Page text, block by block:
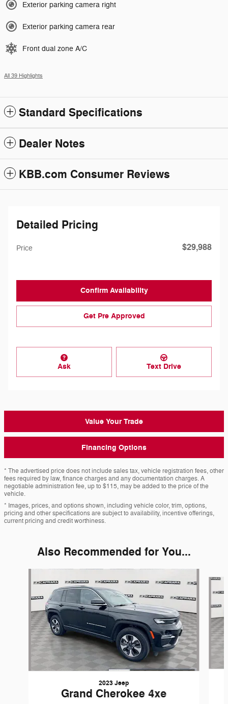
Exterior parking camera right
Exterior parking camera rear
Front dual zone A/C
All 39 Highlights
Standard Specifications
Dealer Notes
KBB.com Consumer Reviews
Detailed Pricing
Price $29,988
Confirm Availability
Get Pre Approved
Ask Text Drive
Value Your Trade
Financing Options
* The advertised price does not include sales tax, vehicle registration fees, other
fees required by law, finance charges and any documentation charges. A
negotiable administration fee, up to $115, may be added to the price of the
vehicle.
* Images, prices, and options shown, including vehicle color, trim, options,
pricing and other specifications are subject to availability, incentive offerings,
current pricing and credit worthiness.
Also Recommended for You...
2023 Jeep
Grand Cherokee 4xe